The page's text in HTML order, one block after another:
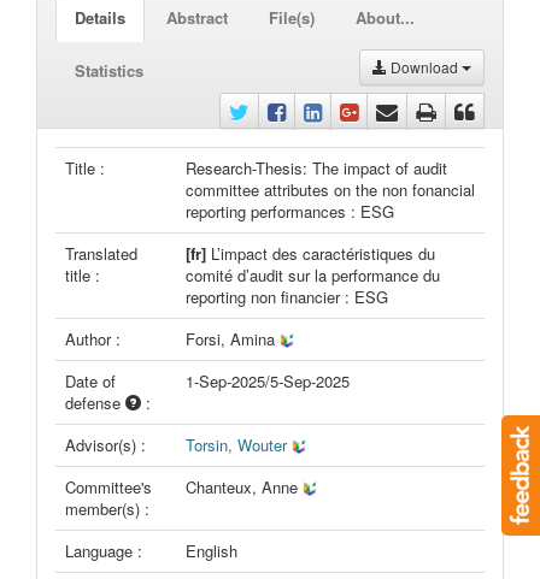
Details Abstract File(s) About...
Statistics Download
Title :
Research-Thesis: The impact of audit
committee attributes on the non fonancial
reporting performances : ESG
Translated
title :
[fr] L’impact des caractéristiques du
comité d’audit sur la performance du
reporting non financier : ESG
Author :
Forsi, Amina
Date of
defense
:
1-Sep-2025/5-Sep-2025
Advisor(s) :
Torsin, Wouter
Committee's
member(s) :
Chanteux, Anne
Language :
English